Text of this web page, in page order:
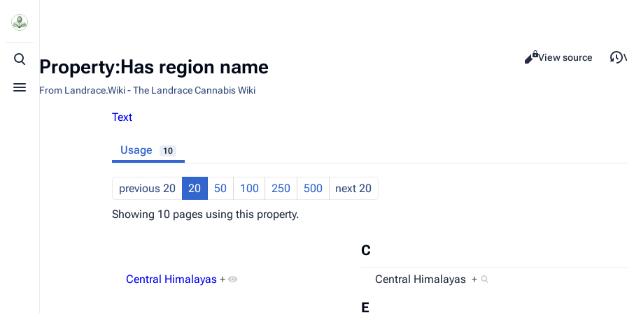
Toggle search
Toggle menu
Property:Has region name
From Landrace.Wiki - The Landrace Cannabis Wiki
Views
Read
View source
Text
Usage 10
previous 20 20 50 100 250 500 next 20
Showing 10 pages using this property.
C
Central Himalayas + Central Himalayas +
E